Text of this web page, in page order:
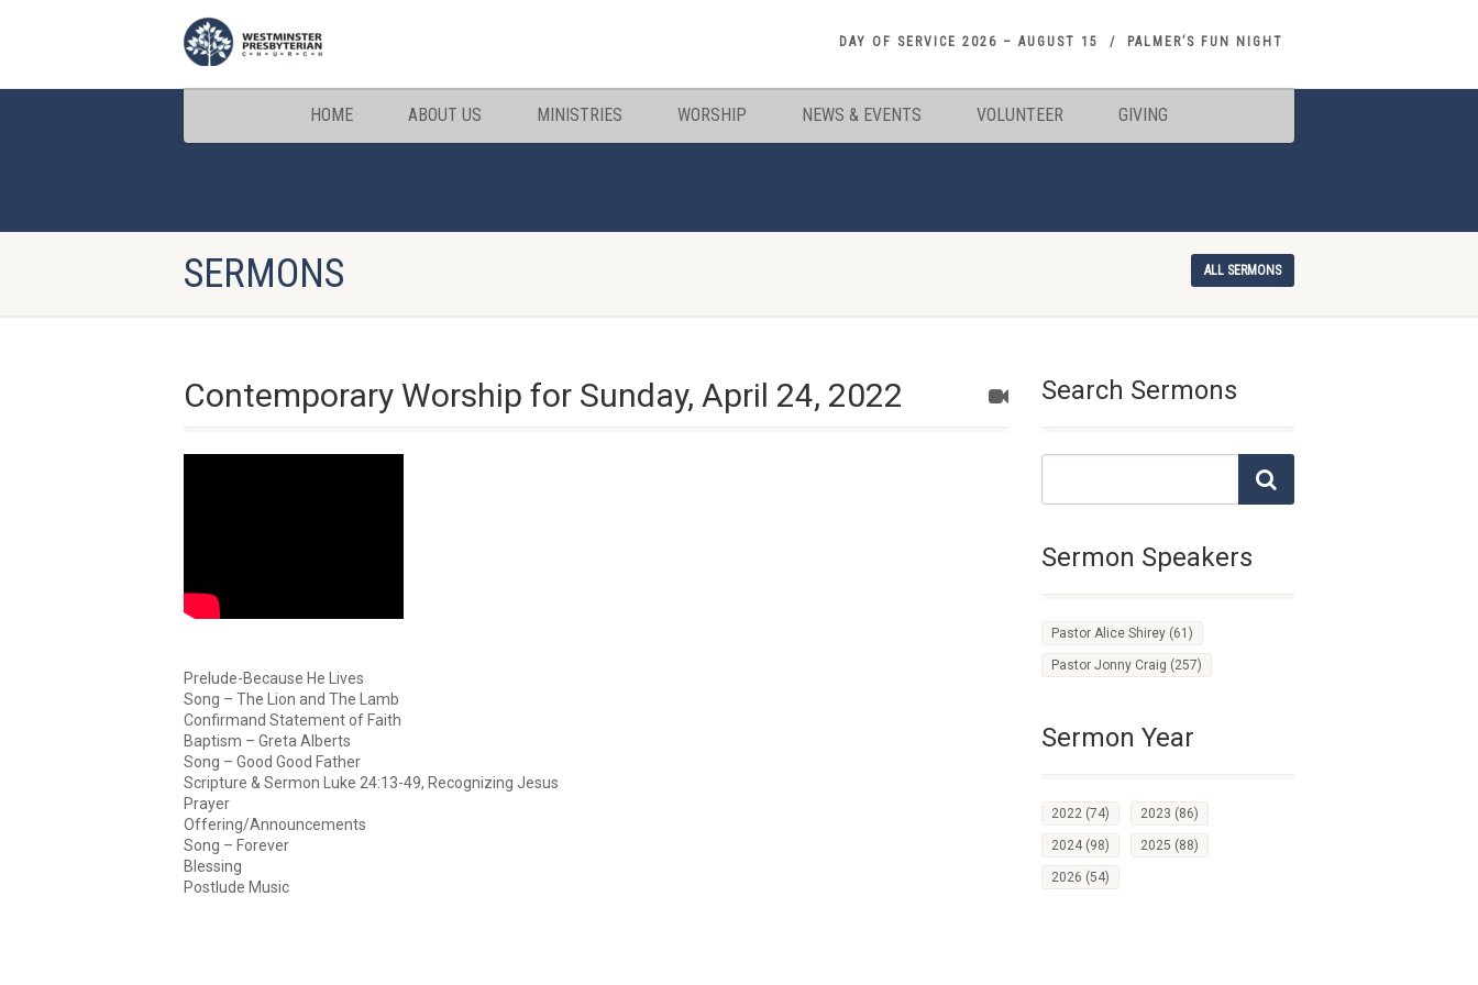
DAY OF SERVICE 2026 – AUGUST 15 PALMER’S FUN NIGHT
HOME ABOUT US MINISTRIES WORSHIP NEWS & EVENTS VOLUNTEER GIVING
SERMONS ALL SERMONS
Contemporary Worship for Sunday, April 24, 2022
Prelude-Because He Lives
Song – The Lion and The Lamb
Confirmand Statement of Faith
Baptism – Greta Alberts
Song – Good Good Father
Scripture & Sermon Luke 24:13-49, Recognizing Jesus
Prayer
Offering/Announcements
Song – Forever
Blessing
Postlude Music
Search Sermons
Sermon Speakers
Pastor Alice Shirey (61)
Pastor Jonny Craig (257)
Sermon Year
2022 (74) 2023 (86)
2024 (98) 2025 (88)
2026 (54)